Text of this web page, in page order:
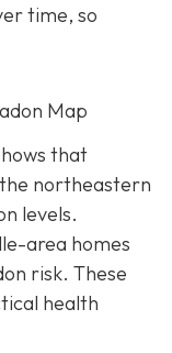
time, so
Map
that
northeastern
levels.
area homes
risk. These
health